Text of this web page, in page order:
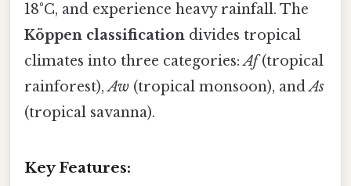
18°C, and experience heavy rainfall. The
Köppen classification divides tropical
climates into three categories:Af(tropical
rainforest),Aw (tropical monsoon), andAs
(tropical savanna).
Key Features: